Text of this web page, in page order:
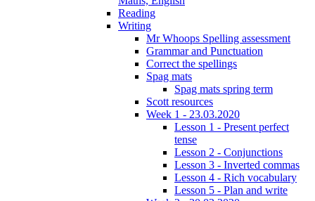
Reading
Writing
Mr Whoops Spelling assessment
Grammar and Punctuation
Correct the spellings
Spag mats
Spag mats spring term
Scott resources
Week 1 - 23.03.2020
Lesson 1 - Present perfect
tense
Lesson 2 - Conjunctions
Lesson 3 - Inverted commas
Lesson 4 - Rich vocabulary
Lesson 5 - Plan and write